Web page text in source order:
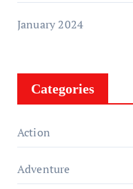
January 2024
Categories
Action
Adventure